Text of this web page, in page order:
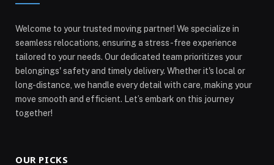
Welcome to your trusted moving partner! We specialize in
seamless relocations, ensuring a stress-free experience
tailored to your needs. Our dedicated team prioritizes your
belongings' safety and timely delivery. Whether it's local or
long-distance, we handle every detail with care, making your
move smooth and efficient. Let’s embark on this journey
together!
OUR PICKS